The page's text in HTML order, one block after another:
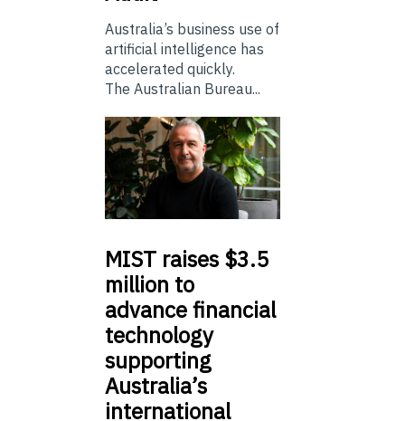
Australia’s business use of
artificial intelligence has
accelerated quickly.
The Australian Bureau...
MIST raises $3.5
million to
advance financial
technology
supporting
Australia’s
international